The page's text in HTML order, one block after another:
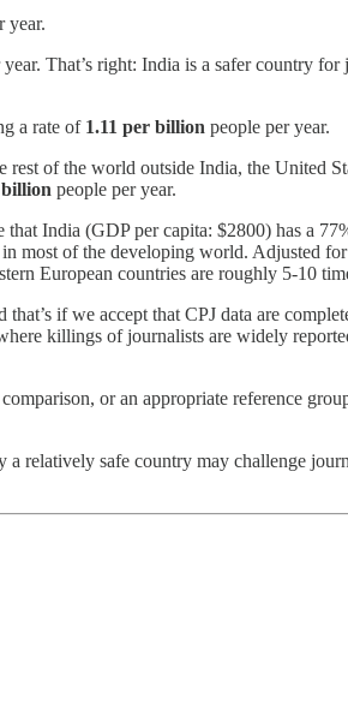
year.
year. That’s right: India is a safer country
a rate of 1.11 per billion people per year.
of the world outside India, the United
people per year.
India (GDP per capita: $2800) has a
most of the developing world. Adjusted
European countries are roughly 5-10
that’s if we accept that CPJ data are
killings of journalists are widely
or an appropriate reference
relatively safe country may challenge